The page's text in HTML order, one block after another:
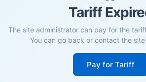
Tariff
The site administrator can pay for the
You can go back or contact the
Pay for Tariff